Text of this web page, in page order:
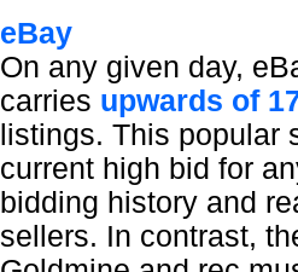
eBay
On any given day,
carries upwards of
listings. This popular
current high bid for
bidding history and
sellers. In contrast,